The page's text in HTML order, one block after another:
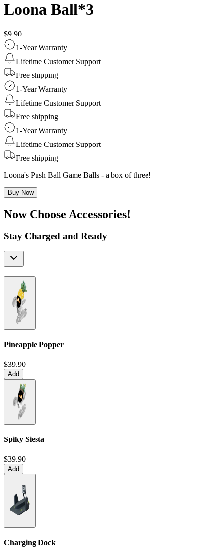
Loona Ball*3
$9.90
1-Year Warranty
Lifetime Customer Support
Free shipping
1-Year Warranty
Lifetime Customer Support
Free shipping
1-Year Warranty
Lifetime Customer Support
Free shipping
Loona's Push Ball Game Balls - a box of three!
Buy Now
Now Choose Accessories!
Stay Charged and Ready
Pineapple Popper
$39.90
Add
Spiky Siesta
$39.90
Add
Charging Dock